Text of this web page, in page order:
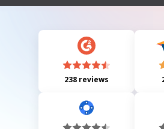
patients on how to recognize worsening
238 reviews